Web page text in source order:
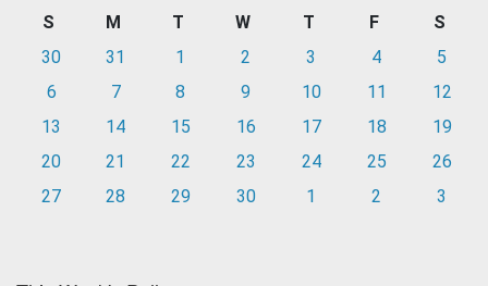
S M T W T F
S
30
31 1 2 3 4
5
6
7 8 9 10 11
12
13
14 15 16 17 18
19
20
21 22 23 24 25
26
27
28 29 30 1 2 3